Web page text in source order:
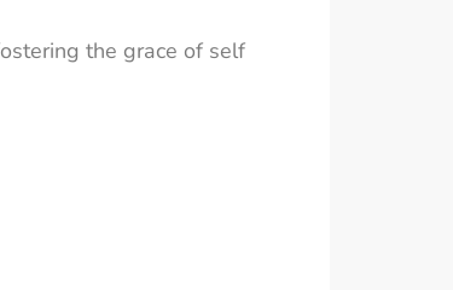
the grace of self